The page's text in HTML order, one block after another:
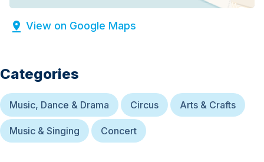
View on Google Maps
Categories
Music, Dance & Drama Circus Arts & Crafts
Music & Singing Concert